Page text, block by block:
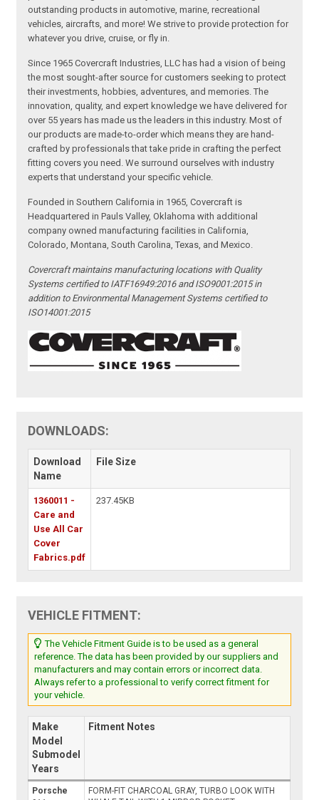
outstanding products in automotive, marine, recreational
vehicles, aircrafts, and more! We strive to provide protection for
whatever you drive, cruise, or fly in.
Since 1965 Covercraft Industries, LLC has had a vision of being
the most sought-after source for customers seeking to protect
their investments, hobbies, adventures, and memories. The
innovation, quality, and expert knowledge we have delivered for
over 55 years has made us the leaders in this industry. Most of
our products are made-to-order which means they are hand-
crafted by professionals that take pride in crafting the perfect
fitting covers you need. We surround ourselves with industry
experts that understand your specific vehicle.
Founded in Southern California in 1965, Covercraft is
Headquartered in Pauls Valley, Oklahoma with additional
company owned manufacturing facilities in California,
Colorado, Montana, South Carolina, Texas, and Mexico.
Covercraft maintains manufacturing locations with Quality
Systems certified to IATF16949:2016 and ISO9001:2015 in
addition to Environmental Management Systems certified to
ISO14001:2015
DOWNLOADS:
Download
Name
File Size
1360011 -
Care and
Use All Car
Cover
Fabrics.pdf
237.45KB
VEHICLE FITMENT:
The Vehicle Fitment Guide is to be used as a general
reference. The data has been provided by our suppliers and
manufacturers and may contain errors or incorrect data.
Always refer to a professional to verify correct fitment for
your vehicle.
Make
Model
Submodel
Years
Fitment Notes
Porsche
FORM-FIT CHARCOAL GRAY, TURBO LOOK WITH